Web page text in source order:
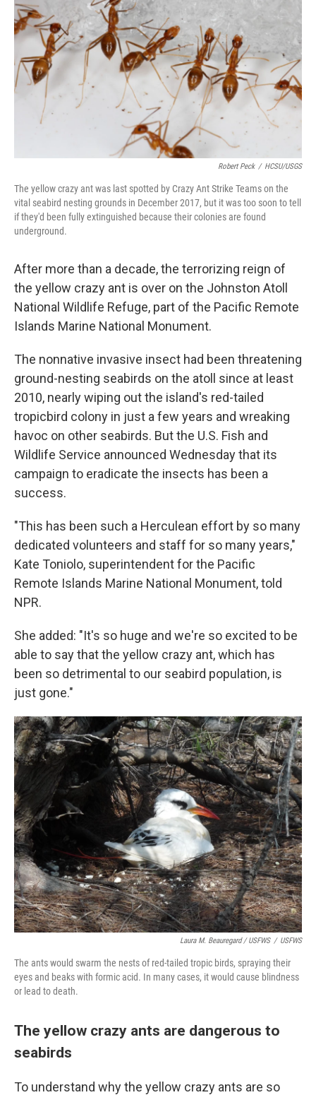
k
Robert Peck / HCSU/USGS
The yellow crazy ant was last spotted by Crazy Ant Strike Teams on the
vital seabird nesting grounds in December 2017, but it was too soon to tell
if they'd been fully extinguished because their colonies are found
underground.
After more than a decade, the terrorizing reign of
the yellow crazy ant is over on the Johnston Atoll
National Wildlife Refuge, part of the Pacific Remote
Islands Marine National Monument.
The nonnative invasive insect had been threatening
ground-nesting seabirds on the atoll since at least
2010, nearly wiping out the island's red-tailed
tropicbird colony in just a few years and wreaking
havoc on other seabirds. But the U.S. Fish and
Wildlife Service announced Wednesday that its
campaign to eradicate the insects has been a
success.
"This has been such a Herculean effort by so many
dedicated volunteers and staff for so many years,"
Kate Toniolo, superintendent for the Pacific
Remote Islands Marine National Monument, told
NPR.
She added: "It's so huge and we're so excited to be
able to say that the yellow crazy ant, which has
been so detrimental to our seabird population, is
just gone."
Laura M. Beauregard / USFWS / USFWS
The ants would swarm the nests of red-tailed tropic birds, spraying their
eyes and beaks with formic acid. In many cases, it would cause blindness
or lead to death.
The yellow crazy ants are dangerous to
seabirds
To understand why the yellow crazy ants are so